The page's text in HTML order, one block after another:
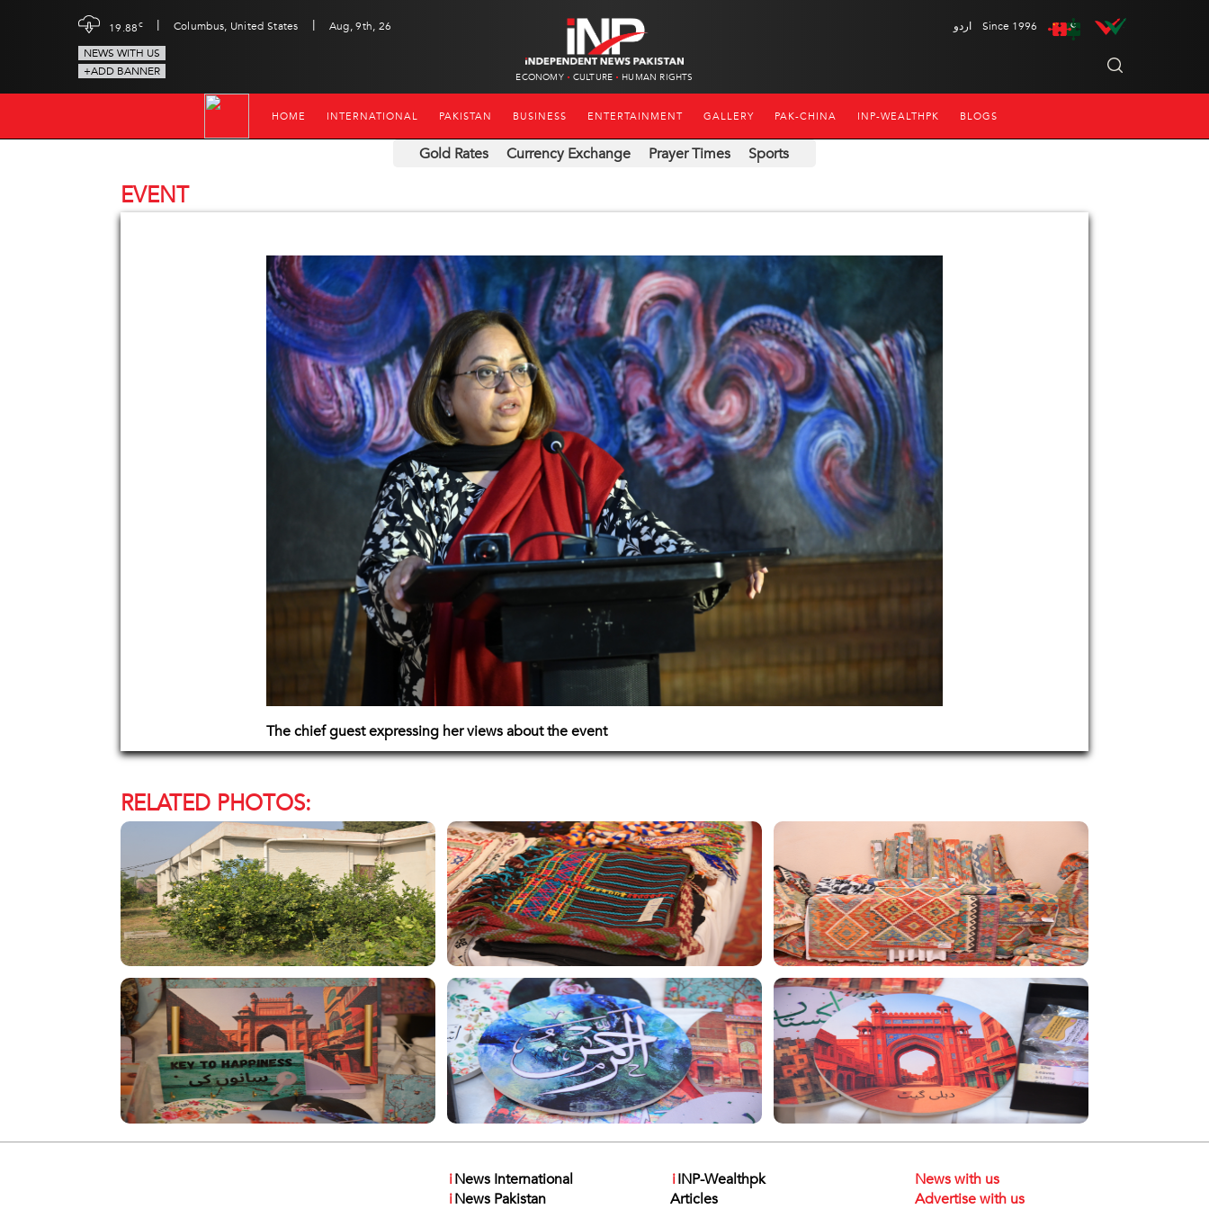
19.88c | Columbus, United States |
Aug, 9th, 26
NEWS WITH US
+ADD BANNER
ECONOMY CULTURE HUMAN RIGHTS
اردو Since 1996
HOME INTERNATIONAL PAKISTAN BUSINESS ENTERTAINMENT GALLERY PAK-CHINA INP-WEALTHPK BLOGS
Gold Rates Currency Exchange Prayer Times Sports
EVENT
The chief guest expressing her views about the event
RELATED PHOTOS:
iNews International
iNews Pakistan
iINP-Wealthpk
Articles
News with us
Advertise with us